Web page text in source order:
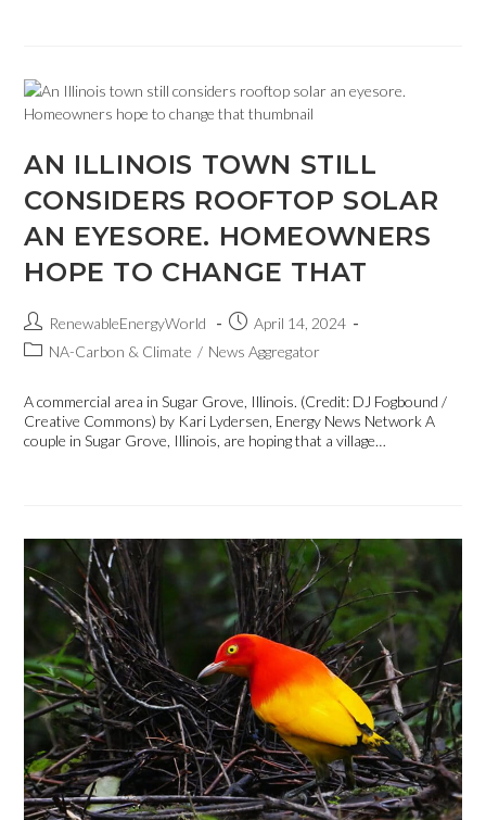
AN ILLINOIS TOWN STILL
CONSIDERS ROOFTOP SOLAR
AN EYESORE. HOMEOWNERS
HOPE TO CHANGE THAT
RenewableEnergyWorld
April 14, 2024
NA-Carbon & Climate / News Aggregator
A commercial area in Sugar Grove, Illinois. (Credit: DJ Fogbound /
Creative Commons) by Kari Lydersen, Energy News Network A
couple in Sugar Grove, Illinois, are hoping that a village…